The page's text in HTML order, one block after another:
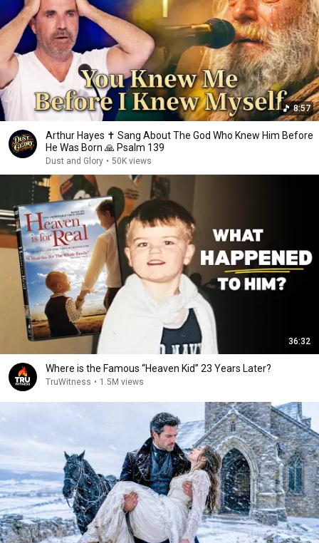
8:57
Arthur Hayes ✝️ Sang About The God Who Knew Him Before
He Was Born 🙏 Psalm 139
Dust and Glory • 50K views
36:32
Where is the Famous “Heaven Kid” 23 Years Later?
TruWitness • 1.5M views